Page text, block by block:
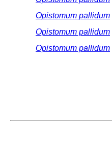
Opistomum pallidum
Opistomum pallidum
Opistomum pallidum